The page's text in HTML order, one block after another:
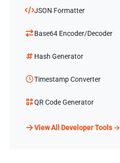
JSON Formatter
Base64 Encoder/Decoder
Hash Generator
Timestamp Converter
QR Code Generator
View All Developer Tools →